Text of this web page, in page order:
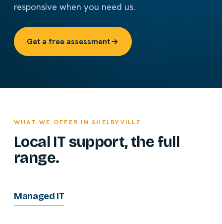
responsive when you need us.
Get a free assessment
WHAT WE OFFER IN SHELBYVILLE
Local IT support, the full
range.
Managed IT